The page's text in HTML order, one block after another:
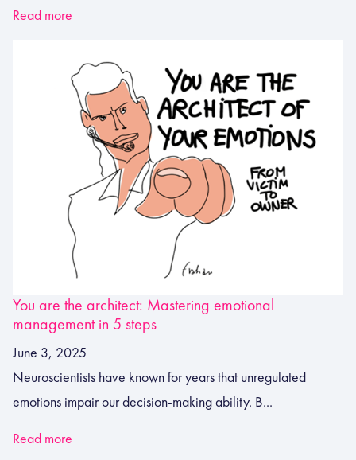
Read more
You are the architect: Mastering emotional
management in 5 steps
June 3, 2025
Neuroscientists have known for years that unregulated
emotions impair our decision-making ability. B...
Read more